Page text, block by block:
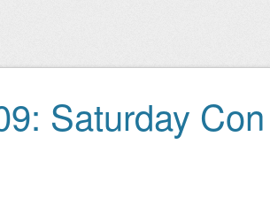
Saturday Con